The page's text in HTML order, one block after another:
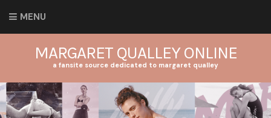
MENU
MARGARET QUALLEY ONLINE
a fansite source dedicated to margaret qualley